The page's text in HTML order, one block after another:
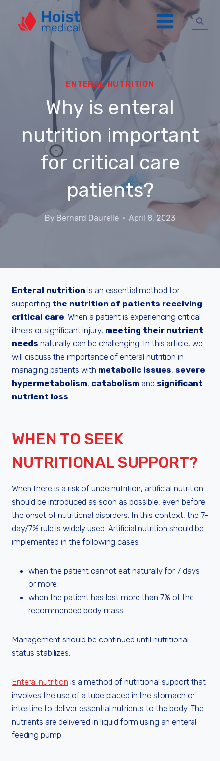
content
ENTERAL NUTRITION
Why is enteral
nutrition important
for critical care
patients?
By Bernard Daurelle April 8, 2023
Enteral nutrition is an essential method for
supporting the nutrition of patients receiving
critical care. When a patient is experiencing critical
illness or significant injury, meeting their nutrient
needs naturally can be challenging. In this article, we
will discuss the importance of enteral nutrition in
managing patients with metabolic issues, severe
hypermetabolism, catabolism and significant
nutrient loss.
WHEN TO SEEK
NUTRITIONAL SUPPORT?
When there is a risk of undernutrition, artificial nutrition
should be introduced as soon as possible, even before
the onset of nutritional disorders. In this context, the 7-
day/7% rule is widely used. Artificial nutrition should be
implemented in the following cases:
when the patient cannot eat naturally for 7 days
or more;
when the patient has lost more than 7% of the
recommended body mass.
Management should be continued until nutritional
status stabilizes.
Enteral nutrition is a method of nutritional support that
involves the use of a tube placed in the stomach or
intestine to deliver essential nutrients to the body. The
nutrients are delivered in liquid form using an enteral
feeding pump.